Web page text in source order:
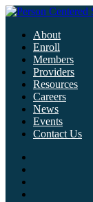
About
Enroll
Members
Providers
Resources
Careers
News
Events
Contact Us